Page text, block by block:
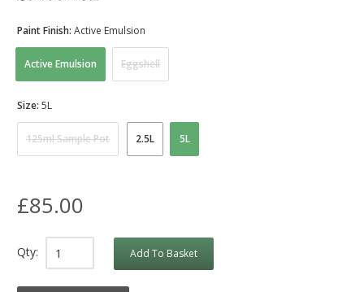
Active Emulsion Eggshell
Paint Finish: Active Emulsion
125ml Sample Pot 2.5L 5L
Size: 5L
£85.00
Qty: Add To Basket